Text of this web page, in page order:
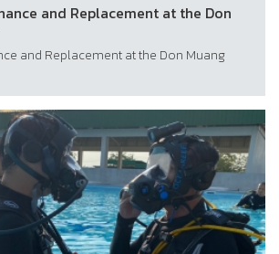
and Replacement at the Don
and Replacement at the Don Muang